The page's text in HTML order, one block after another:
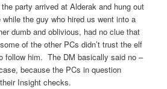
party arrived at Alderak and hung out
the guy who hired us went into a
dumb and oblivious, had no clue that
of the other PCs didn’t trust the elf
follow him. The DM basically said no –
because the PCs in question
Insight checks.